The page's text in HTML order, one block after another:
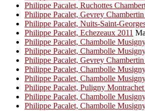
Philippe Pacalet, Ruchottes
Philippe Pacalet, Gevrey
Philippe Pacalet, Nuits-Saint-
Philippe Pacalet, Echezeaux 2011
Philippe Pacalet, Chambolle
Philippe Pacalet, Chambolle
Philippe Pacalet, Gevrey
Philippe Pacalet, Chambolle
Philippe Pacalet, Chambolle
Philippe Pacalet, Puligny Montrachet
Philippe Pacalet, Chambolle
Philippe Pacalet, Chambolle